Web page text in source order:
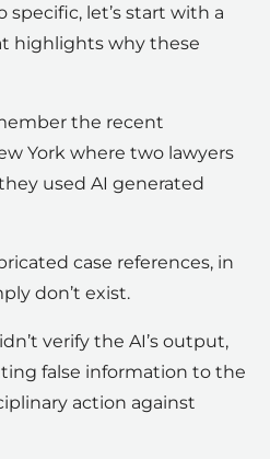
let’s start with a
highlights why these
the recent
York where two lawyers
used AI generated
case references, in
don’t exist.
verify the AI’s output,
false information to the
action against